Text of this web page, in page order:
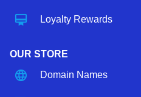
card_membership Loyalty Rewards
OUR STORE
language Domain Names